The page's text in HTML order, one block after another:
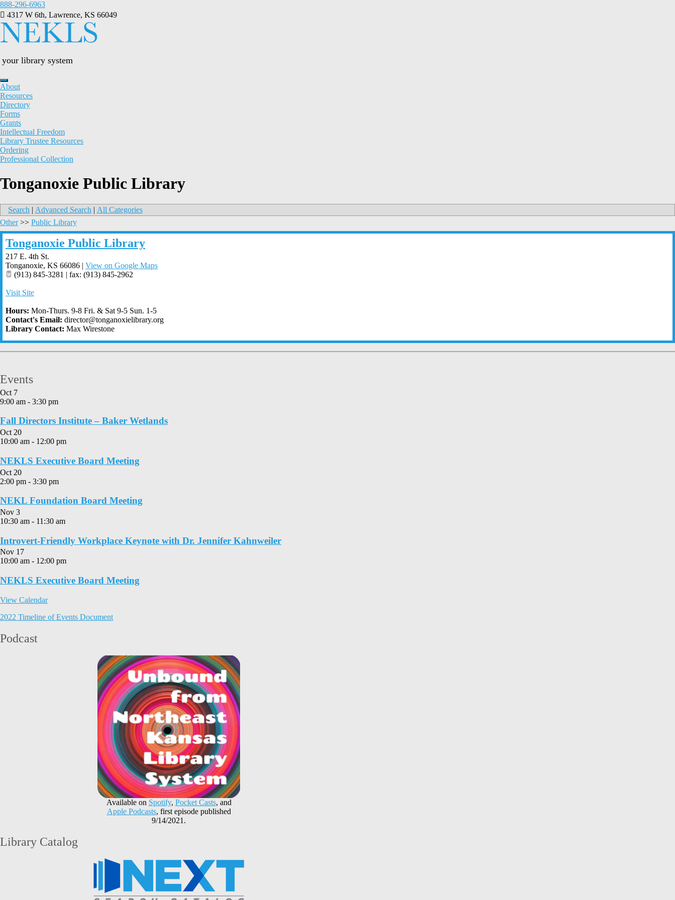
Skip
to
content
888-296-6963
4317 W 6th, Lawrence, KS 66049
your library system
About
Resources
Directory
Forms
Grants
Intellectual Freedom
Library Trustee Resources
Ordering
Professional Collection
Tonganoxie Public Library
Search | Advanced Search | All Categories
Other>> Public Library
Tonganoxie Public Library
217 E. 4th St.
Tonganoxie, KS 66086 | View on Google Maps
(913) 845-3281 | fax: (913) 845-2962
Visit Site
Hours: Mon-Thurs. 9-8 Fri. & Sat 9-5 Sun. 1-5
Contact's Email: director@tonganoxielibrary.org
Library Contact: Max Wirestone
Events
Oct 7
9:00 am - 3:30 pm
Fall Directors Institute – Baker Wetlands
Oct 20
10:00 am - 12:00 pm
NEKLS Executive Board Meeting
Oct 20
2:00 pm - 3:30 pm
NEKL Foundation Board Meeting
Nov 3
10:30 am - 11:30 am
Introvert-Friendly Workplace Keynote with Dr. Jennifer Kahnweiler
Nov 17
10:00 am - 12:00 pm
NEKLS Executive Board Meeting
View Calendar
2022 Timeline of Events Document
Podcast
Available on Spotify, Pocket Casts, and
Apple Podcasts, first episode published
9/14/2021.
Library Catalog